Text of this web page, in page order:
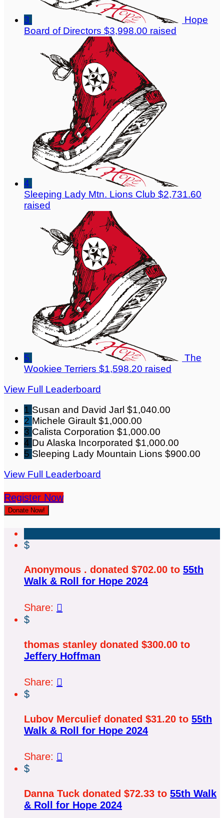
3
Hope
Board of Directors $3,998.00 raised
4
Sleeping Lady Mtn. Lions Club $2,731.60
raised
5
The
Wookiee Terriers $1,598.20 raised
View Full Leaderboard
1 Susan and David Jarl $1,040.00
2 Michele Girault $1,000.00
3 Calista Corporation $1,000.00
4 Du Alaska Incorporated $1,000.00
5 Sleeping Lady Mountain Lions $900.00
View Full Leaderboard
Register Now
Donate Now!
$
Anonymous . donated $702.00 to 55th
Walk & Roll for Hope 2024
Share: 
$
thomas stanley donated $300.00 to
Jeffery Hoffman
Share: 
$
Lubov Merculief donated $31.20 to 55th
Walk & Roll for Hope 2024
Share: 
$
Danna Tuck donated $72.33 to 55th Walk
& Roll for Hope 2024